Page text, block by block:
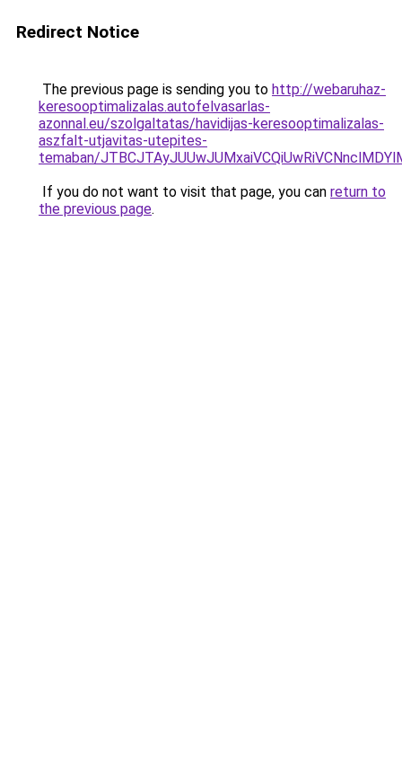
Redirect Notice
The previous page is sending you to http://webaruhaz-
keresooptimalizalas.autofelvasarlas-
azonnal.eu/szolgaltatas/havidijas-keresooptimalizalas-
aszfalt-utjavitas-utepites-
temaban/
If you do not want to visit that page, you can return to
the previous page.